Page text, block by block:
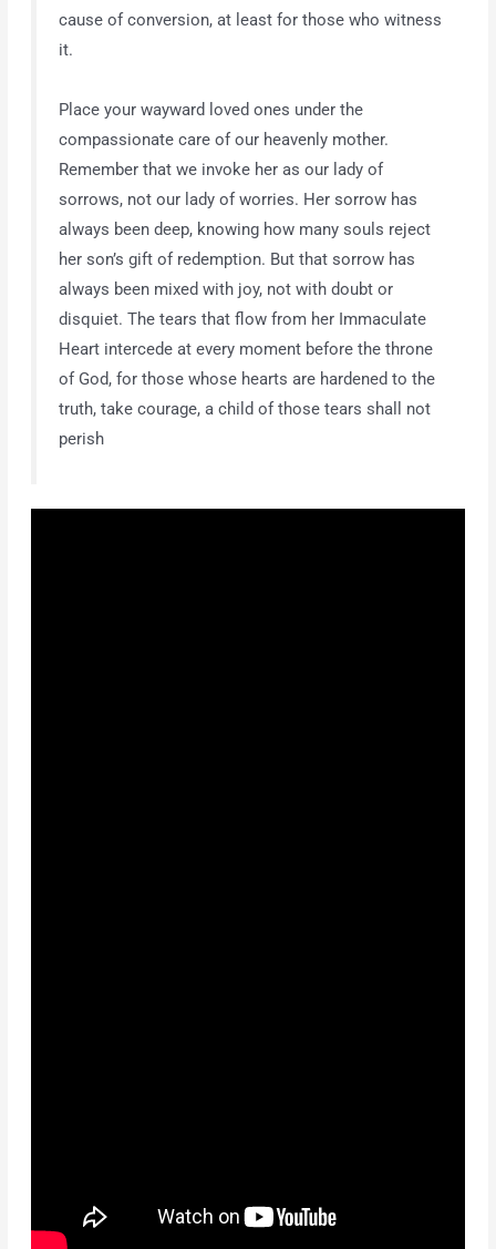
cause of conversion, at least for those who witness
it.
Place your wayward loved ones under the
compassionate care of our heavenly mother.
Remember that we invoke her as our lady of
sorrows, not our lady of worries. Her sorrow has
always been deep, knowing how many souls reject
her son’s gift of redemption. But that sorrow has
always been mixed with joy, not with doubt or
disquiet. The tears that flow from her Immaculate
Heart intercede at every moment before the throne
of God, for those whose hearts are hardened to the
truth, take courage, a child of those tears shall not
perish